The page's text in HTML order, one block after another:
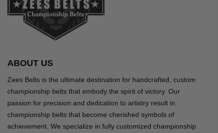
ABOUT US
Zees Belts is the ultimate destination for handcrafted, custom
championship belts that embody the spirit of victory. Our
passion for precision and dedication to artistry result in
championship belts that become cherished symbols of
achievement. We specialize in fully customized championship